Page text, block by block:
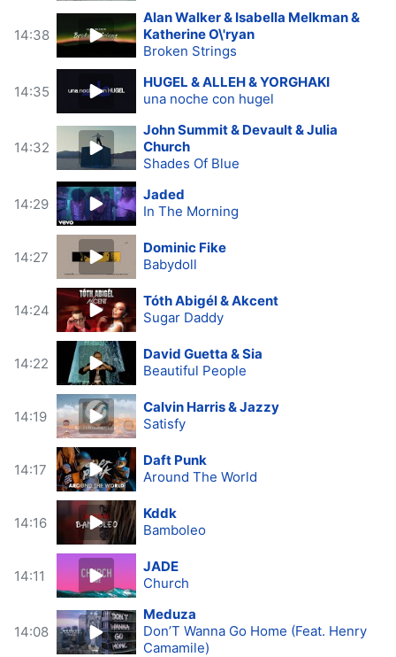
14:38
Alan Walker & Isabella Melkman &
Katherine O\'ryan
Broken Strings
14:35
HUGEL & ALLEH & YORGHAKI
una noche con hugel
14:32
John Summit & Devault & Julia
Church
Shades Of Blue
14:29
Jaded
In The Morning
14:27
Dominic Fike
Babydoll
14:24
Tóth Abigél & Akcent
Sugar Daddy
14:22
David Guetta & Sia
Beautiful People
14:19
Calvin Harris & Jazzy
Satisfy
14:17
Daft Punk
Around The World
14:16
Kddk
Bamboleo
14:11
JADE
Church
14:08
Meduza
Don’T Wanna Go Home (Feat. Henry
Camamile)